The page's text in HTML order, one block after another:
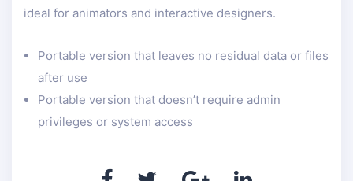
ideal for animators and interactive designers.
Portable version that leaves no residual data or files
after use
Portable version that doesn’t require admin
privileges or system access